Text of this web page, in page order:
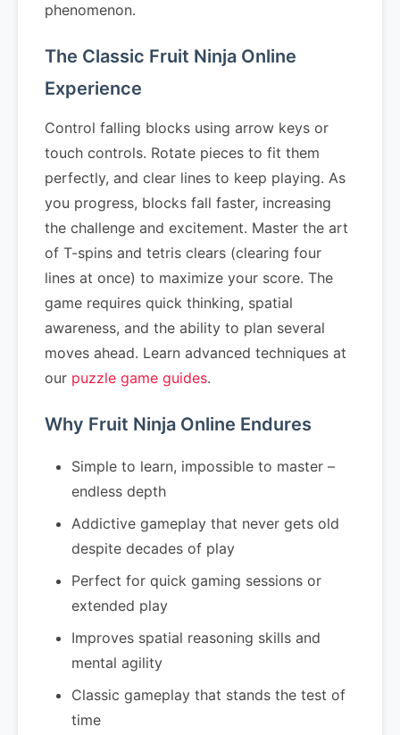
phenomenon.
The Classic Fruit Ninja Online
Experience
Control falling blocks using arrow keys or
touch controls. Rotate pieces to fit them
perfectly, and clear lines to keep playing. As
you progress, blocks fall faster, increasing
the challenge and excitement. Master the art
of T-spins and tetris clears (clearing four
lines at once) to maximize your score. The
game requires quick thinking, spatial
awareness, and the ability to plan several
moves ahead. Learn advanced techniques at
our puzzle game guides.
Why Fruit Ninja Online Endures
Simple to learn, impossible to master –
endless depth
Addictive gameplay that never gets old
despite decades of play
Perfect for quick gaming sessions or
extended play
Improves spatial reasoning skills and
mental agility
Classic gameplay that stands the test of
time